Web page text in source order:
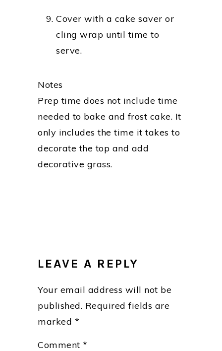
Cover with a cake saver or
cling wrap until time to
serve.
Notes
Prep time does not include time
needed to bake and frost cake. It
only includes the time it takes to
decorate the top and add
decorative grass.
INTERACTIONS
LEAVE A REPLY
Your email address will not be
published. Required fields are
marked *
Comment*